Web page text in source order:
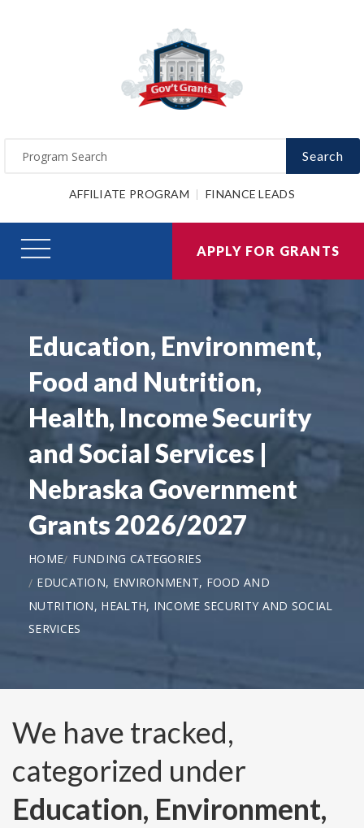
Search
AFFILIATE PROGRAM FINANCE LEADS
APPLY FOR GRANTS
Education, Environment,
Food and Nutrition,
Health, Income Security
and Social Services |
Nebraska Government
Grants 2026/2027
HOME
FUNDING CATEGORIES
EDUCATION, ENVIRONMENT, FOOD AND
NUTRITION, HEALTH, INCOME SECURITY AND SOCIAL
SERVICES
We have tracked,
categorized under
Education, Environment,